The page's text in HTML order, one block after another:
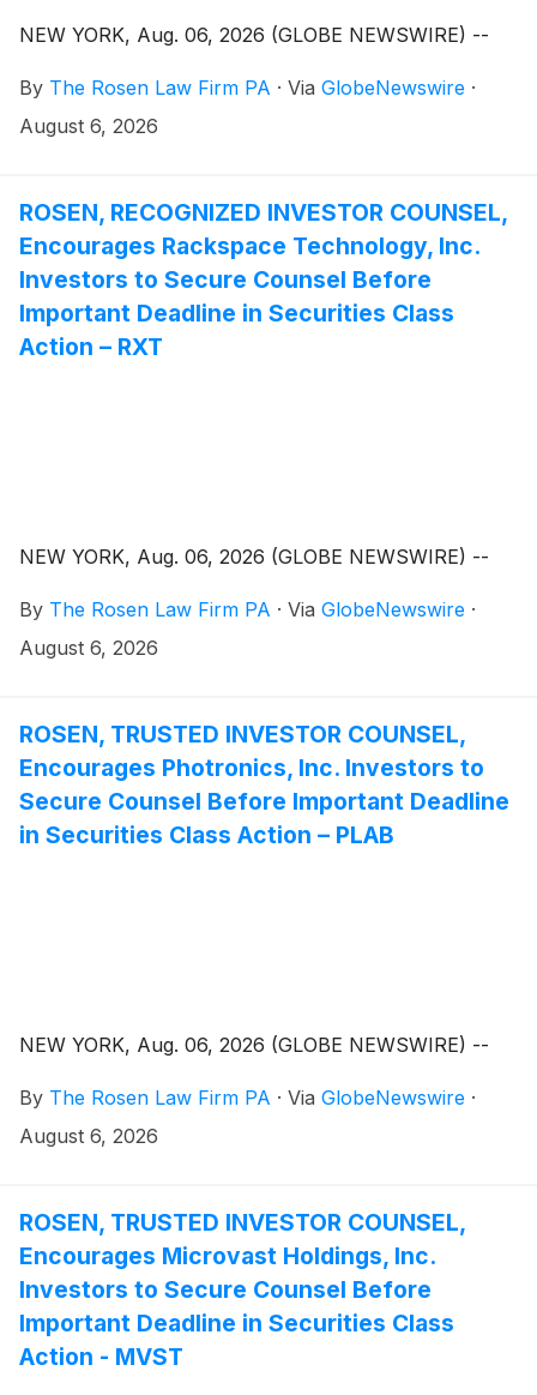
NEW YORK, Aug. 06, 2026 (GLOBE NEWSWIRE) --
By The Rosen Law Firm PA · Via GlobeNewswire ·
August 6, 2026
ROSEN, RECOGNIZED INVESTOR COUNSEL,
Encourages Rackspace Technology, Inc.
Investors to Secure Counsel Before
Important Deadline in Securities Class
Action – RXT
NEW YORK, Aug. 06, 2026 (GLOBE NEWSWIRE) --
By The Rosen Law Firm PA · Via GlobeNewswire ·
August 6, 2026
ROSEN, TRUSTED INVESTOR COUNSEL,
Encourages Photronics, Inc. Investors to
Secure Counsel Before Important Deadline
in Securities Class Action – PLAB
NEW YORK, Aug. 06, 2026 (GLOBE NEWSWIRE) --
By The Rosen Law Firm PA · Via GlobeNewswire ·
August 6, 2026
ROSEN, TRUSTED INVESTOR COUNSEL,
Encourages Microvast Holdings, Inc.
Investors to Secure Counsel Before
Important Deadline in Securities Class
Action - MVST